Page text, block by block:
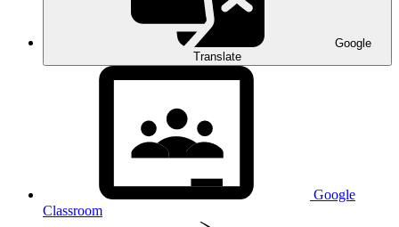
Google
Translate
Google
Classroom